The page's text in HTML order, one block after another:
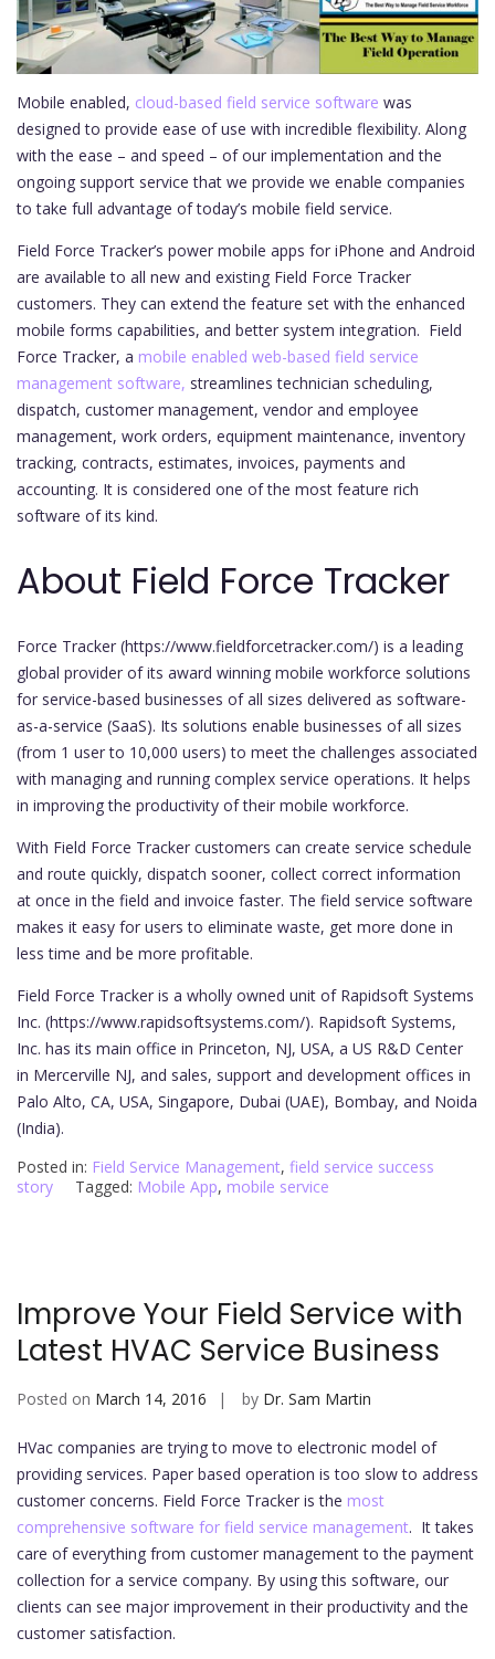
Mobile enabled, cloud-based field service software was
designed to provide ease of use with incredible flexibility. Along
with the ease – and speed – of our implementation and the
ongoing support service that we provide we enable companies
to take full advantage of today’s mobile field service.
Field Force Tracker’s power mobile apps for iPhone and Android
are available to all new and existing Field Force Tracker
customers. They can extend the feature set with the enhanced
mobile forms capabilities, and better system integration. Field
Force Tracker, a mobile enabled web-based field service
management software, streamlines technician scheduling,
dispatch, customer management, vendor and employee
management, work orders, equipment maintenance, inventory
tracking, contracts, estimates, invoices, payments and
accounting. It is considered one of the most feature rich
software of its kind.
About Field Force Tracker
Force Tracker (https://www.fieldforcetracker.com/) is a leading
global provider of its award winning mobile workforce solutions
for service-based businesses of all sizes delivered as software-
as-a-service (SaaS). Its solutions enable businesses of all sizes
(from 1 user to 10,000 users) to meet the challenges associated
with managing and running complex service operations. It helps
in improving the productivity of their mobile workforce.
With Field Force Tracker customers can create service schedule
and route quickly, dispatch sooner, collect correct information
at once in the field and invoice faster. The field service software
makes it easy for users to eliminate waste, get more done in
less time and be more profitable.
Field Force Tracker is a wholly owned unit of Rapidsoft Systems
Inc. (https://www.rapidsoftsystems.com/). Rapidsoft Systems,
Inc. has its main office in Princeton, NJ, USA, a US R&D Center
in Mercerville NJ, and sales, support and development offices in
Palo Alto, CA, USA, Singapore, Dubai (UAE), Bombay, and Noida
(India).
Posted in: Field Service Management, field service success
story
Tagged: Mobile App, mobile service
Improve Your Field Service with
Latest HVAC Service Business
Posted on March 14, 2016 by Dr. Sam Martin
HVac companies are trying to move to electronic model of
providing services. Paper based operation is too slow to address
customer concerns. Field Force Tracker is the most
comprehensive software for field service management. It takes
care of everything from customer management to the payment
collection for a service company. By using this software, our
clients can see major improvement in their productivity and the
customer satisfaction.